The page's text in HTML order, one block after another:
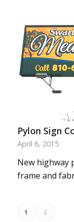
Pylon Sign
April 6, 2015
New highway
frame and
1 2